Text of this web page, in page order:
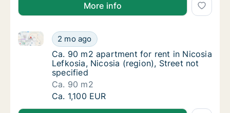
More info
Ca. 90 m2 apartment for rent in Nicosia
2 mo ago
Ca. 90 m2 apartment for rent in Nicosia Lefkosia,
Ca. 90 m2 apartment for rent in Nicosia
Ca. 90 m2 apartment for rent in Nicosia
Lefkosia, Nicosia (region), Street not
specified
Ca. 90 m2
Ca. 90 m2 apartment for rent in Nicosia
Ca. 1,100 EUR